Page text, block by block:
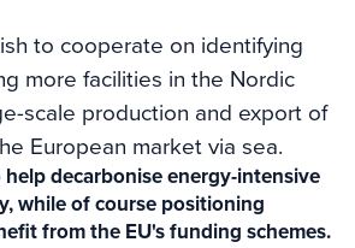
to cooperate on identifying
more facilities in the Nordic
scale production and export of
European market via sea.
help decarbonise energy-intensive
while of course positioning
from the EU's funding schemes.